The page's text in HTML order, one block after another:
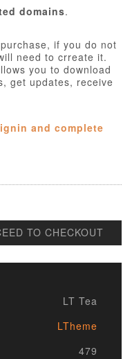
domains.
if you do not
need to crreate it.
you to download
get updates, receive
and complete
TO CHECKOUT
LT Tea
LTheme
479